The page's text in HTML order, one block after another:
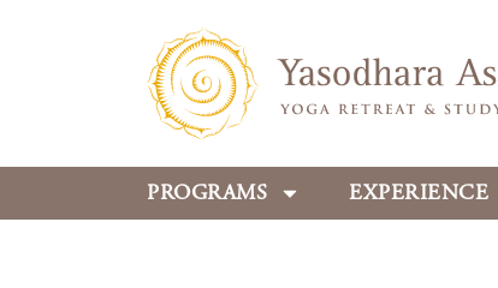
PROGRAMS EXPERIENCE